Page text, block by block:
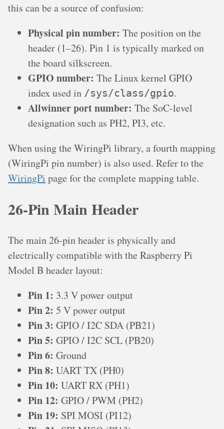
this can be a source of confusion:
Physical pin number: The position on the
header (1–26). Pin 1 is typically marked on
the board silkscreen.
GPIO number: The Linux kernel GPIO
index used in /sys/class/gpio.
Allwinner port number: The SoC-level
designation such as PH2, PI3, etc.
When using the WiringPi library, a fourth mapping
(WiringPi pin number) is also used. Refer to the
WiringPi page for the complete mapping table.
26-Pin Main Header
The main 26-pin header is physically and
electrically compatible with the Raspberry Pi
Model B header layout:
Pin 1: 3.3 V power output
Pin 2: 5 V power output
Pin 3: GPIO / I2C SDA (PB21)
Pin 5: GPIO / I2C SCL (PB20)
Pin 6: Ground
Pin 8: UART TX (PH0)
Pin 10: UART RX (PH1)
Pin 12: GPIO / PWM (PH2)
Pin 19: SPI MOSI (PI12)